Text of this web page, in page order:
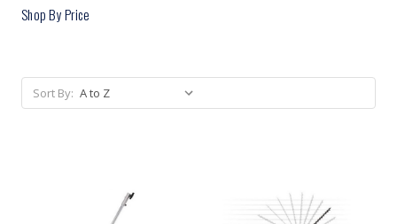
Shop By Price
Sort By: